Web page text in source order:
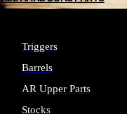
Triggers
Barrels
AR Upper Parts
Stocks